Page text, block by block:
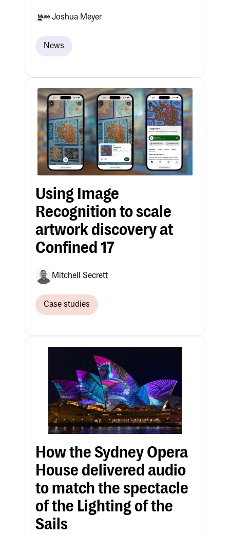
Joshua Meyer
News
Using Image
Recognition to scale
artwork discovery at
Confined 17
Mitchell Secrett
Case studies
How the Sydney Opera
House delivered audio
to match the spectacle
of the Lighting of the
Sails